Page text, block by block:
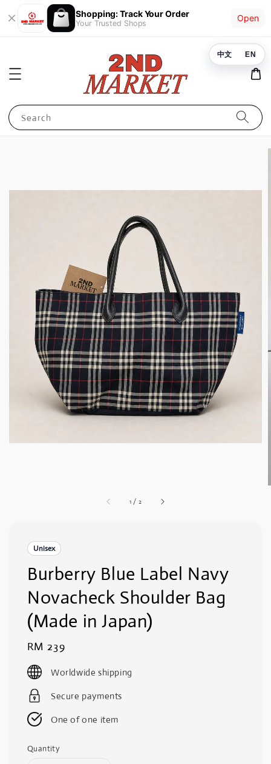
Shopping: Track Your Order
Your Trusted Shops
Open
Search
1 / 2
Unisex
Burberry Blue Label Navy
Novacheck Shoulder Bag
(Made in Japan)
Regular
price
RM 239
Worldwide shipping
Secure payments
One of one item
Quantity
中文 EN